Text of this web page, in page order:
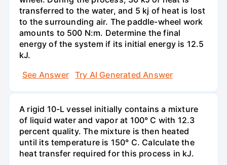
transferred to the water, and 5 kj of heat is lost
to the surrounding air. The paddle-wheel work
amounts to 500 N:m. Determine the final
energy of the system if its initial energy is 12.5
kJ.
See Answer
Try AI Generated Answer
A rigid 10-L vessel initially contains a mixture
of liquid water and vapor at 100° C with 12.3
percent quality. The mixture is then heated
until its temperature is 150° C. Calculate the
heat transfer required for this process in kJ.